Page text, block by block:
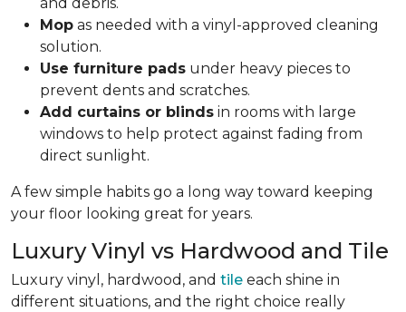
Mop as needed with a vinyl-approved cleaning
solution.
Use furniture pads under heavy pieces to
prevent dents and scratches.
Add curtains or blinds in rooms with large
windows to help protect against fading from
direct sunlight.
A few simple habits go a long way toward keeping
your floor looking great for years.
Luxury Vinyl vs Hardwood and Tile
Luxury vinyl, hardwood, and tile each shine in
different situations, and the right choice really